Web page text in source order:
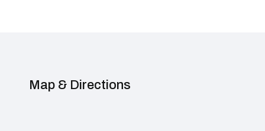
Map & Directions